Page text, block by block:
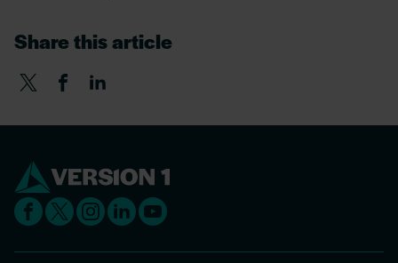
Share this article